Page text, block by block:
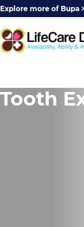
Explore more of Bupa
Tooth